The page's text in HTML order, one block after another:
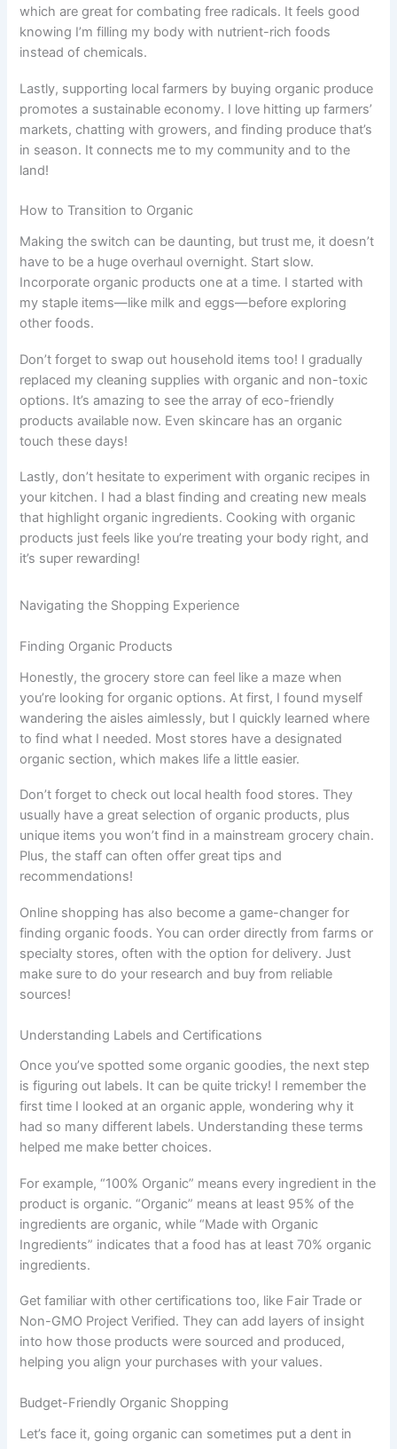
which are great for combating free radicals. It feels good
knowing I’m filling my body with nutrient-rich foods
instead of chemicals.
Lastly, supporting local farmers by buying organic produce
promotes a sustainable economy. I love hitting up farmers’
markets, chatting with growers, and finding produce that’s
in season. It connects me to my community and to the
land!
How to Transition to Organic
Making the switch can be daunting, but trust me, it doesn’t
have to be a huge overhaul overnight. Start slow.
Incorporate organic products one at a time. I started with
my staple items—like milk and eggs—before exploring
other foods.
Don’t forget to swap out household items too! I gradually
replaced my cleaning supplies with organic and non-toxic
options. It’s amazing to see the array of eco-friendly
products available now. Even skincare has an organic
touch these days!
Lastly, don’t hesitate to experiment with organic recipes in
your kitchen. I had a blast finding and creating new meals
that highlight organic ingredients. Cooking with organic
products just feels like you’re treating your body right, and
it’s super rewarding!
Navigating the Shopping Experience
Finding Organic Products
Honestly, the grocery store can feel like a maze when
you’re looking for organic options. At first, I found myself
wandering the aisles aimlessly, but I quickly learned where
to find what I needed. Most stores have a designated
organic section, which makes life a little easier.
Don’t forget to check out local health food stores. They
usually have a great selection of organic products, plus
unique items you won’t find in a mainstream grocery chain.
Plus, the staff can often offer great tips and
recommendations!
Online shopping has also become a game-changer for
finding organic foods. You can order directly from farms or
specialty stores, often with the option for delivery. Just
make sure to do your research and buy from reliable
sources!
Understanding Labels and Certifications
Once you’ve spotted some organic goodies, the next step
is figuring out labels. It can be quite tricky! I remember the
first time I looked at an organic apple, wondering why it
had so many different labels. Understanding these terms
helped me make better choices.
For example, “100% Organic” means every ingredient in the
product is organic. “Organic” means at least 95% of the
ingredients are organic, while “Made with Organic
Ingredients” indicates that a food has at least 70% organic
ingredients.
Get familiar with other certifications too, like Fair Trade or
Non-GMO Project Verified. They can add layers of insight
into how those products were sourced and produced,
helping you align your purchases with your values.
Budget-Friendly Organic Shopping
Let’s face it, going organic can sometimes put a dent in